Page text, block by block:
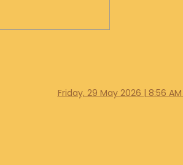
Friday, 29 May 2026 | 8:56 AM